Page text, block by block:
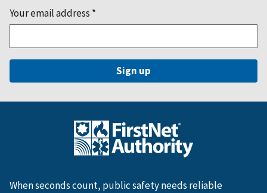
Your email address *
When seconds count, public safety needs reliable